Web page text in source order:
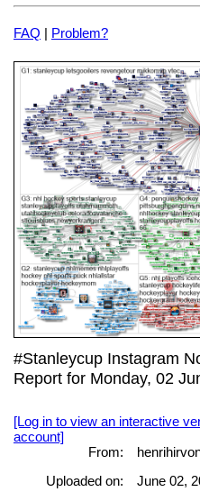
FAQ | Problem?
#Stanleycup Instagram
Report for Monday, 02
[Log in to view an interactive
account]
From:
Uploaded on:
June 02,